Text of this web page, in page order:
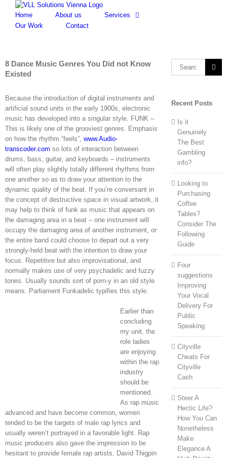
content
Home About us
Services
Our Work
Contact
8 Dance Music Genres You Did not Know
Existed
Because the introduction of digital instruments and
artificial sound units in the early 1900s, electronic
music has developed into a singular style. FUNK –
This is likely one of the grooviest genres. Emphasis
on how the rhythm “feels”, www.Audio-
transcoder.com so lots of interaction between
drums, bass, guitar, and keyboards – instruments
will often play slightly totally different rhythms from
one another so as to draw your attention to the
dynamic quality of the beat. If you’re conversant in
the concept of destructive space in visual artwork, it
may help to think of funk as music that appears on
the damaging area in a beat – one instrument will
occupy the damaging area of another instrument, or
the entire band could choose to depart out a very
strongly-held beat with the intention to draw your
focus. Repetitive but also improvisational, and
normally makes use of very psychadelic and fuzzy
tones. Usually sounds sort of porn-y in an old style
means. Parliament Funkadelic typifies this style.
Earlier than
concluding
my unit, the
role ladies
are enjoying
within the rap
industry
should be
mentioned.
As rap music
advanced and have become common, women
tended to be the targets of male rap lyrics and
usually weren’t portrayed in a favorable light. Rap
music producers also gave the impression to be
hesitant to provide female rap artists. David Thigpin
Search
Recent Posts
Is it
Genuinely
The Best
Gambling
info?
Looking to
Purchasing
Coffee
Tables?
Consider The
Following
Guide
Four
suggestions
Improving
Your Vocal
Delivery For
Public
Speaking
Cityville
Cheats For
Cityville
Cash
Steer A
Hectic Life?
How You Can
Nonetheless
Make
Elegance A